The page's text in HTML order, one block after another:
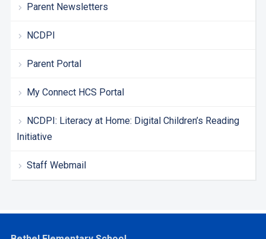
Parent Newsletters
NCDPI
Parent Portal
My Connect HCS Portal
NCDPI: Literacy at Home: Digital Children’s Reading
Initiative
Staff Webmail